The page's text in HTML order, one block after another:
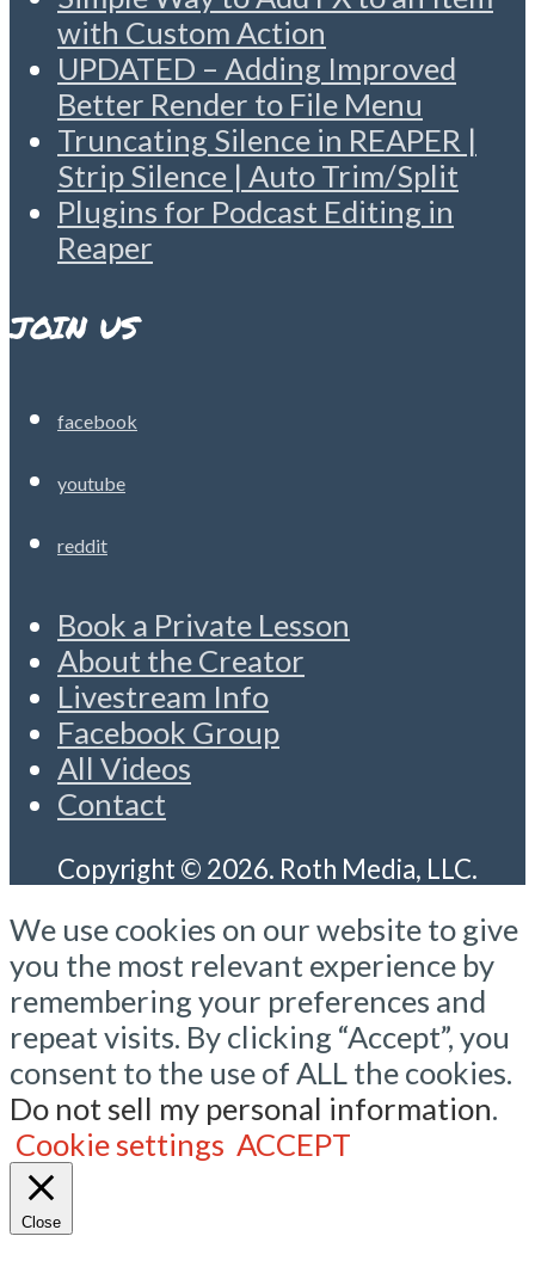
with Custom Action
UPDATED – Adding Improved
Better Render to File Menu
Truncating Silence in REAPER |
Strip Silence | Auto Trim/Split
Plugins for Podcast Editing in
Reaper
JOIN US
facebook
youtube
reddit
Book a Private Lesson
About the Creator
Livestream Info
Facebook Group
All Videos
Contact
Copyright © 2026. Roth Media, LLC.
We use cookies on our website to give
you the most relevant experience by
remembering your preferences and
repeat visits. By clicking “Accept”, you
consent to the use of ALL the cookies.
Do not sell my personal information.
Cookie settings ACCEPT
Close